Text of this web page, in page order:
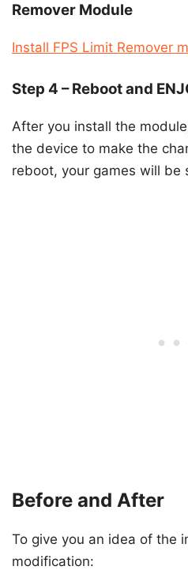
Remover Module
Install FPS Limit Remover
Step 4 – Reboot and
After you install the
the device to make the
reboot, your games will be
Before and After
To give you an idea of the
modification: